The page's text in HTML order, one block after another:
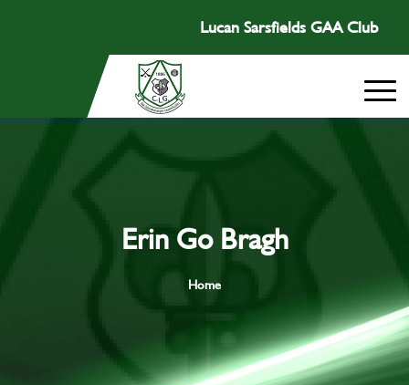
Lucan Sarsfields GAA Club
Erin Go Bragh
Home